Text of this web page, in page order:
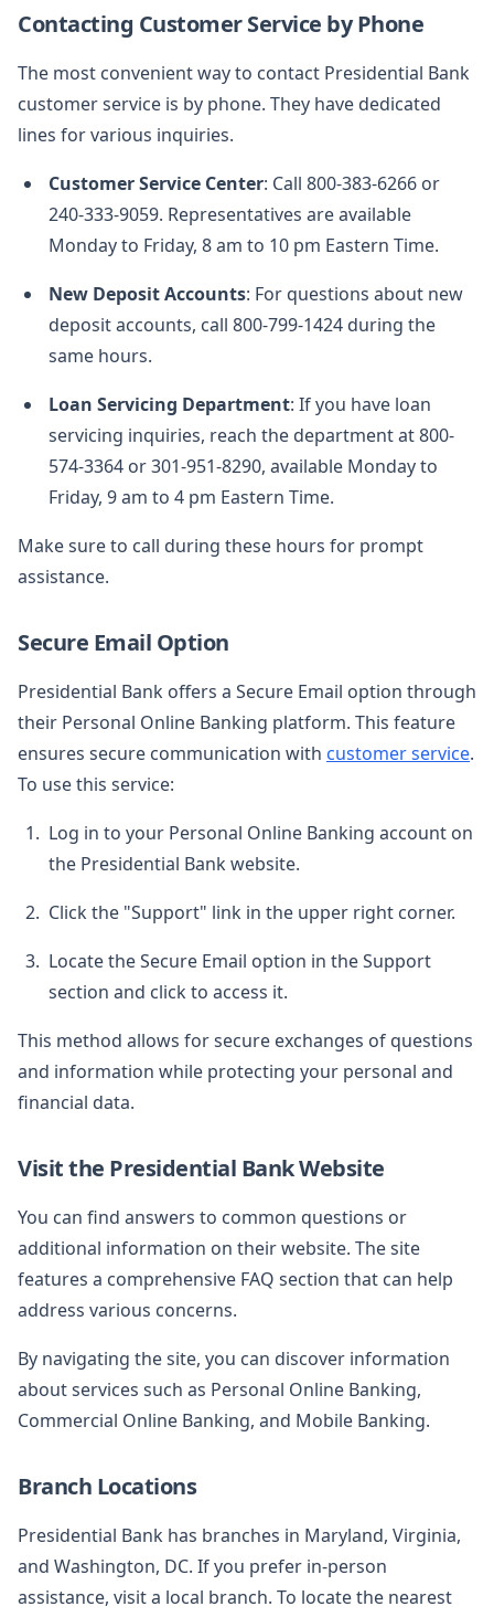
Contacting Customer Service by Phone
The most convenient way to contact Presidential Bank
customer service is by phone. They have dedicated
lines for various inquiries.
Customer Service Center: Call 800-383-6266 or
240-333-9059. Representatives are available
Monday to Friday, 8 am to 10 pm Eastern Time.
New Deposit Accounts: For questions about new
deposit accounts, call 800-799-1424 during the
same hours.
Loan Servicing Department: If you have loan
servicing inquiries, reach the department at 800-
574-3364 or 301-951-8290, available Monday to
Friday, 9 am to 4 pm Eastern Time.
Make sure to call during these hours for prompt
assistance.
Secure Email Option
Presidential Bank offers a Secure Email option through
their Personal Online Banking platform. This feature
ensures secure communication with customer service.
To use this service:
Log in to your Personal Online Banking account on
the Presidential Bank website.
Click the "Support" link in the upper right corner.
Locate the Secure Email option in the Support
section and click to access it.
This method allows for secure exchanges of questions
and information while protecting your personal and
financial data.
Visit the Presidential Bank Website
You can find answers to common questions or
additional information on their website. The site
features a comprehensive FAQ section that can help
address various concerns.
By navigating the site, you can discover information
about services such as Personal Online Banking,
Commercial Online Banking, and Mobile Banking.
Branch Locations
Presidential Bank has branches in Maryland, Virginia,
and Washington, DC. If you prefer in-person
assistance, visit a local branch. To locate the nearest